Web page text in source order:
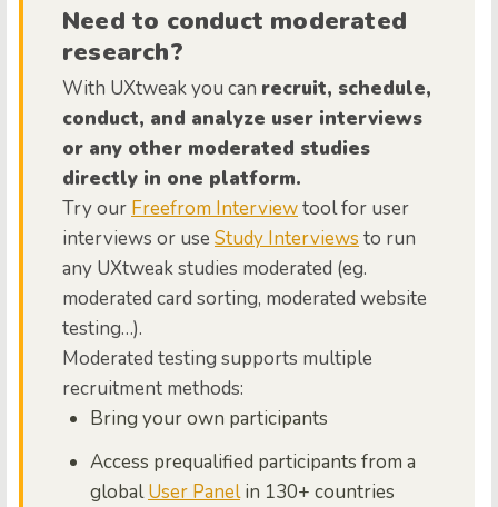
Need to conduct moderated
research?
With UXtweak you can recruit, schedule,
conduct, and analyze user interviews
or any other moderated studies
directly in one platform.
Try our Freefrom Interviewtool for user
interviews or use Study Interviews to run
any UXtweak studies moderated (eg.
moderated card sorting, moderated website
testing…).
Moderated testing supports multiple
recruitment methods:
Bring your own participants
Access prequalified participants from a
globalUser Panelin 130+ countries